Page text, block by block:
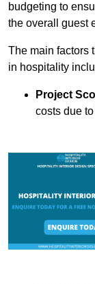
budgeting to
the overall guest
The main factors
in hospitality
Project
costs due